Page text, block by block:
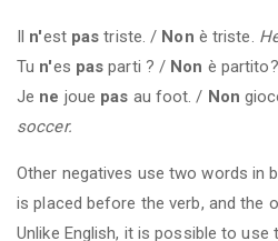
Il n'est pas triste. / Non è triste.
Tu n'es pasparti ? / Non è partito?
Je ne joue pas au foot. / Non
soccer.
Other negatives use two words in
is placed before the verb, and the
Unlike English, it is possible to use